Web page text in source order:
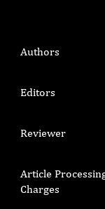
Authors
Editors
Reviewer
Article
Charges